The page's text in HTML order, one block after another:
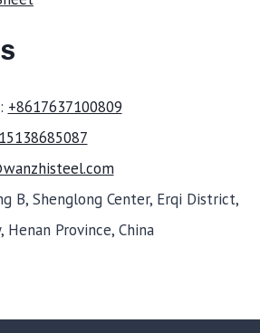
+8617637100809
B, Shenglong Center, Erqi District,
Henan Province, China